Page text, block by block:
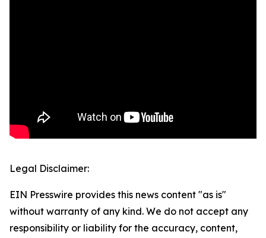
Legal Disclaimer:
EIN Presswire provides this news content "as is"
without warranty of any kind. We do not accept any
responsibility or liability for the accuracy, content,